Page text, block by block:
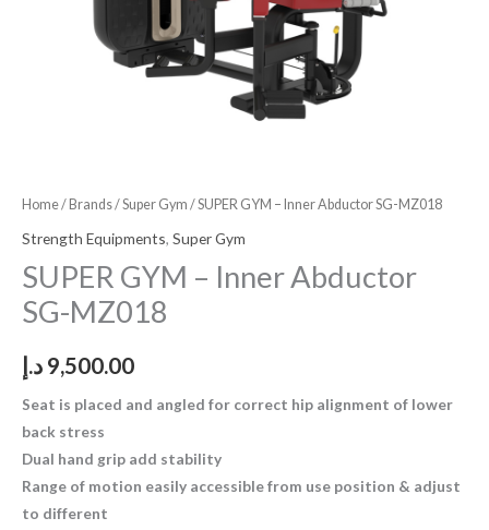
Home/ Brands/Super Gym / SUPER GYM – Inner Abductor SG-MZ018
Strength Equipments, Super Gym
SUPER GYM – Inner Abductor
SG-MZ018
9,500.00 د.إ
Seat is placed and angled for correct hip alignment of lower
back stress
Dual hand grip add stability
Range of motion easily accessible from use position & adjust
to different